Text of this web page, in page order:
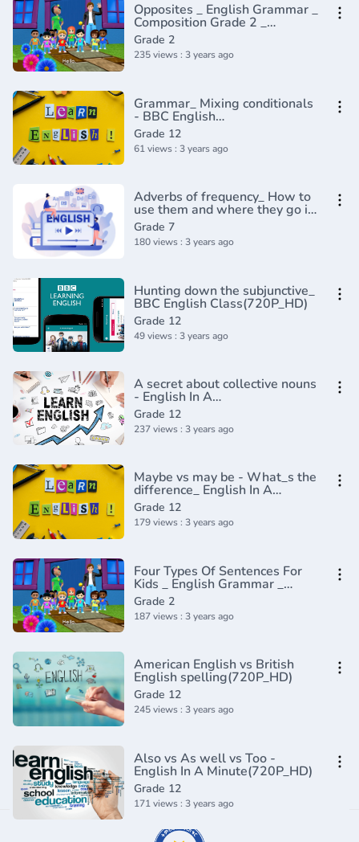
Opposites _ English Grammar _
Composition Grade 2 _
Periwinkle(720P_HD)
Grade 2
235 views : 3 years ago
Grammar_ Mixing conditionals
- BBC English
Masterclass(720P_HD)
Grade 12
61 views : 3 years ago
Adverbs of frequency_ How to
use them and where they go in
a sentence - English In A
Minute(720P_HD)
Grade 7
180 views : 3 years ago
Hunting down the subjunctive_
BBC English Class(720P_HD)
Grade 12
49 views : 3 years ago
A secret about collective nouns
- English In A
Minute(720P_HD)
Grade 12
237 views : 3 years ago
Maybe vs may be - What_s the
difference_ English In A
Minute(720P_HD)
Grade 12
179 views : 3 years ago
Four Types Of Sentences For
Kids _ English Grammar _
Grade 2 _
Periwinkle(720P_HD)
Grade 2
187 views : 3 years ago
American English vs British
English spelling(720P_HD)
Grade 12
245 views : 3 years ago
Also vs As well vs Too -
English In A Minute(720P_HD)
Grade 12
171 views : 3 years ago